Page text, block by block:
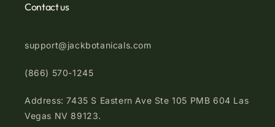
Contact us
support@jackbotanicals.com
(866) 570-1245
Address: 7435 S Eastern Ave Ste 105 PMB 604 Las
Vegas NV 89123.